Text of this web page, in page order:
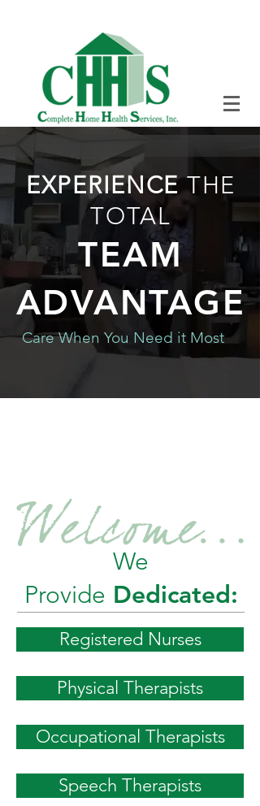
SEVEN DAYS A WEEK
1700
EXPERIENCETHE
TOTAL
TEAM
ADVANTAGE
Care When You Need it Most
Registered Nurses
Physical Therapists
Occupational Therapists
Speech Therapists
We
Provide Dedicated: